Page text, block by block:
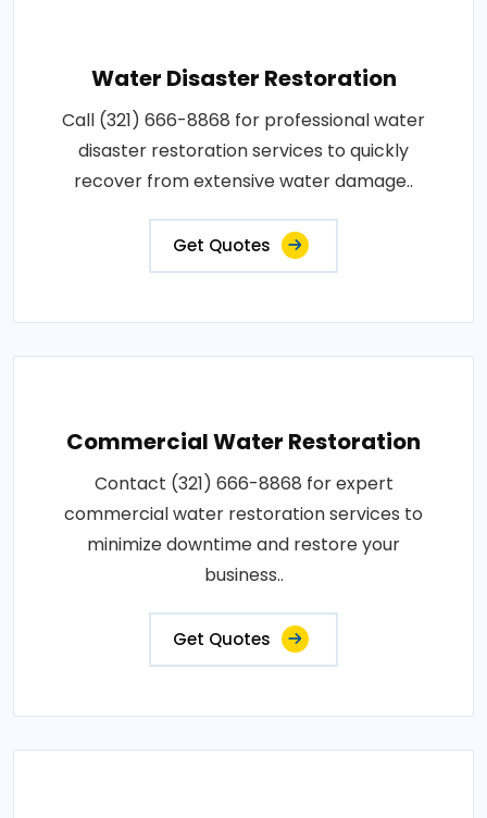
Water Disaster Restoration
Call (321) 666-8868 for professional water
disaster restoration services to quickly
recover from extensive water damage..
Get Quotes
Commercial Water Restoration
Contact (321) 666-8868 for expert
commercial water restoration services to
minimize downtime and restore your
business..
Get Quotes